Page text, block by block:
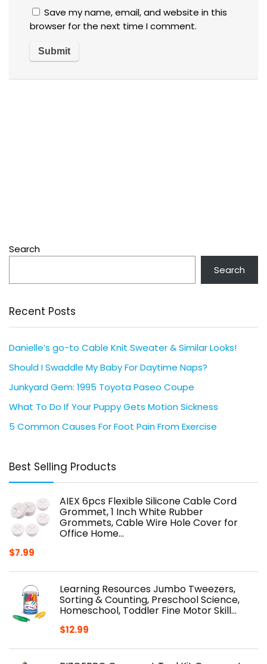
Save my name, email, and website in this
browser for the next time I comment.
Search
Search
Recent Posts
Danielle’s go-to Cable Knit Sweater & Similar Looks!
Should I Swaddle My Baby For Daytime Naps?
Junkyard Gem: 1995 Toyota Paseo Coupe
What To Do If Your Puppy Gets Motion Sickness
5 Common Causes For Foot Pain From Exercise
Best Selling Products
AIEX 6pcs Flexible Silicone Cable Cord
Grommet, 1 Inch White Rubber
Grommets, Cable Wire Hole Cover for
Office Home…
$7.99
Learning Resources Jumbo Tweezers,
Sorting & Counting, Preschool Science,
Homeschool, Toddler Fine Motor Skill…
$12.99